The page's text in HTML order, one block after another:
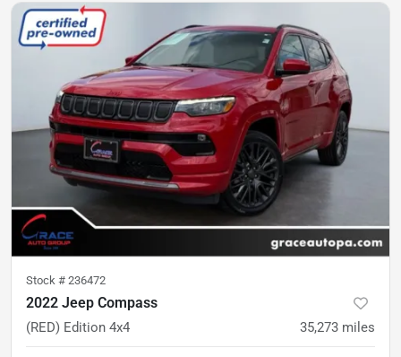
Stock # 236472
2022 Jeep Compass
(RED) Edition 4x4 35,273 miles